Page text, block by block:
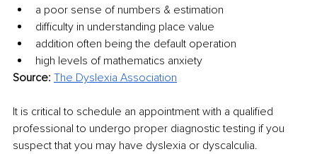
a poor sense of numbers & estimation
difficulty in understanding place value
addition often being the default operation
high levels of mathematics anxiety
Source: The Dyslexia Association
It is critical to schedule an appointment with a qualified
professional to undergo proper diagnostic testing if you
suspect that you may have dyslexia or dyscalculia.